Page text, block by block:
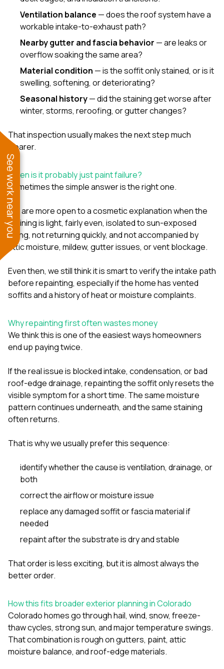
Ventilation balance — does the roof system have a
workable intake-to-exhaust path?
Nearby gutter and fascia behavior — are leaks or
overflow soaking the same area?
Material condition — is the soffit only stained, or is it
swelling, softening, or deteriorating?
Seasonal history— did the staining get worse after
winter, storms, reroofing, or gutter changes?
That inspection usually makes the next step much
clearer.
When is it probably just paint failure?
Sometimes the simple answer is the right one.
We are more open to a cosmetic explanation when the
staining is light, fairly even, isolated to sun-exposed
aging, not returning quickly, and not accompanied by
attic moisture, mildew, gutter issues, or vent blockage.
Even then, we still think it is smart to verify the intake path
before repainting, especially if the home has vented
soffits and a history of heat or moisture complaints.
Why repainting first often wastes money
We think this is one of the easiest ways homeowners
end up paying twice.
If the real issue is blocked intake, condensation, or bad
roof-edge drainage, repainting the soffit only resets the
visible symptom for a short time. The same moisture
pattern continues underneath, and the same staining
often returns.
That is why we usually prefer this sequence:
identify whether the cause is ventilation, drainage, or
both
correct the airflow or moisture issue
replace any damaged soffit or fascia material if
needed
repaint after the substrate is dry and stable
That order is less exciting, but it is almost always the
better order.
How this fits broader exterior planning in Colorado
Colorado homes go through hail, wind, snow, freeze-
thaw cycles, strong sun, and major temperature swings.
That combination is rough on gutters, paint, attic
moisture balance, and roof-edge materials.
See work near you